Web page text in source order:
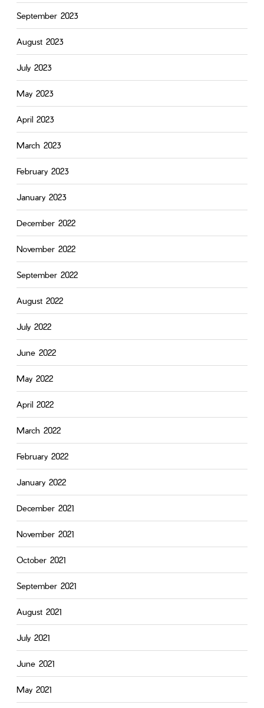
September 2023
August 2023
July 2023
May 2023
April 2023
March 2023
February 2023
January 2023
December 2022
November 2022
September 2022
August 2022
July 2022
June 2022
May 2022
April 2022
March 2022
February 2022
January 2022
December 2021
November 2021
October 2021
September 2021
August 2021
July 2021
June 2021
May 2021